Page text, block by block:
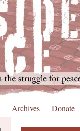
Archives Donate